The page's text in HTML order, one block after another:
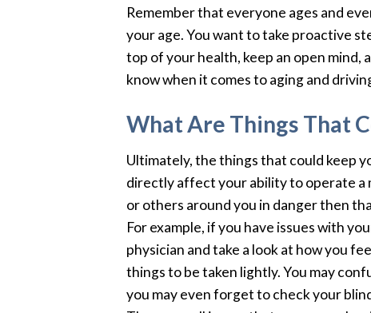
Remember that everyone ages and
your age. You want to take proactive
top of your health, keep an open mind,
know when it comes to aging and
What Are Things That
Ultimately, the things that could keep
directly affect your ability to operate a
or others around you in danger then
For example, if you have issues with
physician and take a look at how you
things to be taken lightly. You may
you may even forget to check your